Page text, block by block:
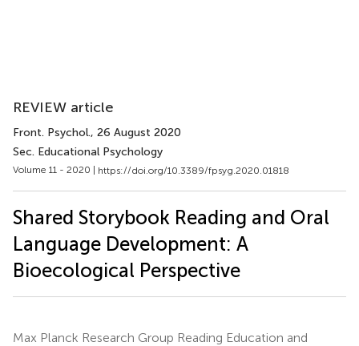
REVIEW article
Front. Psychol., 26 August 2020
Sec. Educational Psychology
Volume 11 - 2020 | https://doi.org/10.3389/fpsyg.2020.01818
Shared Storybook Reading and Oral
Language Development: A
Bioecological Perspective
Max Planck Research Group Reading Education and